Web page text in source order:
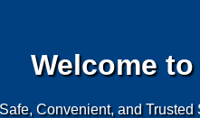
Welcome
Safe, Convenient, and